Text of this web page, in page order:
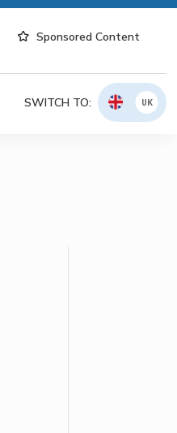
Sponsored Content
SWITCH TO: UK